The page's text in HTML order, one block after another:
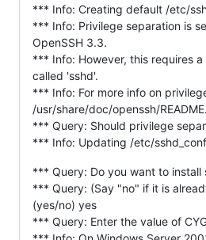
*** Info: Creating default /etc/
*** Info: Privilege separation is
OpenSSH 3.3.
*** Info: However, this requires
called 'sshd'.
*** Info: For more info on
/usr/share/doc/openssh/
*** Query: Should privilege
*** Info: Updating /etc/
*** Query: Do you want to install
*** Query: (Say "no" if it is
(yes/no) yes
*** Query: Enter the value of